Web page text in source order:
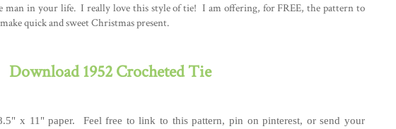
man in your life. I really love this style of tie! I am offering, for FREE, the pattern to
quick and sweet Christmas present.
Download 1952 Crocheted Tie
x 11" paper. Feel free to link to this pattern, pin on pinterest, or send your